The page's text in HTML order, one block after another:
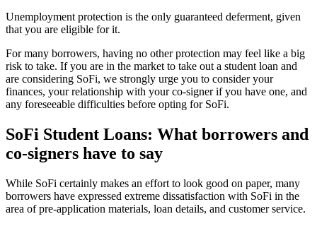
Unemployment protection is the only guaranteed deferment, given
that you are eligible for it.
For many borrowers, having no other protection may feel like a big
risk to take. If you are in the market to take out a student loan and
are considering SoFi, we strongly urge you to consider your
finances, your relationship with your co-signer if you have one, and
any foreseeable difficulties before opting for SoFi.
SoFi Student Loans: What borrowers and
co-signers have to say
While SoFi certainly makes an effort to look good on paper, many
borrowers have expressed extreme dissatisfaction with SoFi in the
area of pre-application materials, loan details, and customer service.